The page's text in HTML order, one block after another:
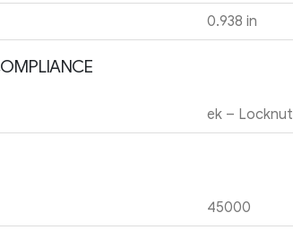
0.938 in
ek – Locknut
45000